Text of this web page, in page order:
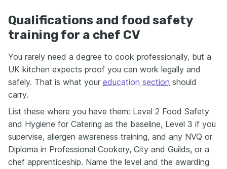
Qualifications and food safety
training for a chef CV
You rarely need a degree to cook professionally, but a
UK kitchen expects proof you can work legally and
safely. That is what your education section should
carry.
List these where you have them: Level 2 Food Safety
and Hygiene for Catering as the baseline, Level 3 if you
supervise, allergen awareness training, and any NVQ or
Diploma in Professional Cookery, City and Guilds, or a
chef apprenticeship. Name the level and the awarding